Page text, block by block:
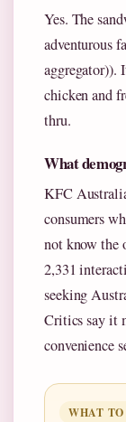
Yes. The
adventurous
aggregator)).
chicken and
thru.
What
KFC
consumers
not know the
2,331
seeking
Critics say it
convenience
WHAT